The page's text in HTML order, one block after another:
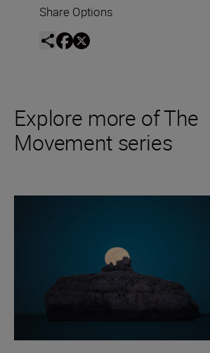
Share Options
Explore more of The
Movement series